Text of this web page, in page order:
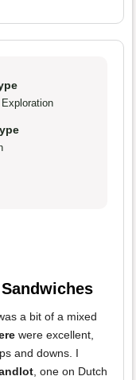
Exploration
a bit of a mixed
were excellent,
and downs. I
, one on Dutch